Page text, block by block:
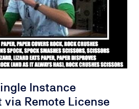
Instance
via Remote License